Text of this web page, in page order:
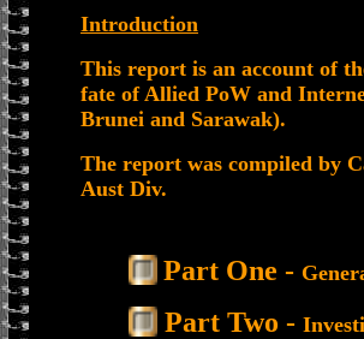
Introduction
This report is an account of
fate of Allied PoW and
Brunei and Sarawak).
The report was compiled by
Aust Div.
Part One -
Part Two -